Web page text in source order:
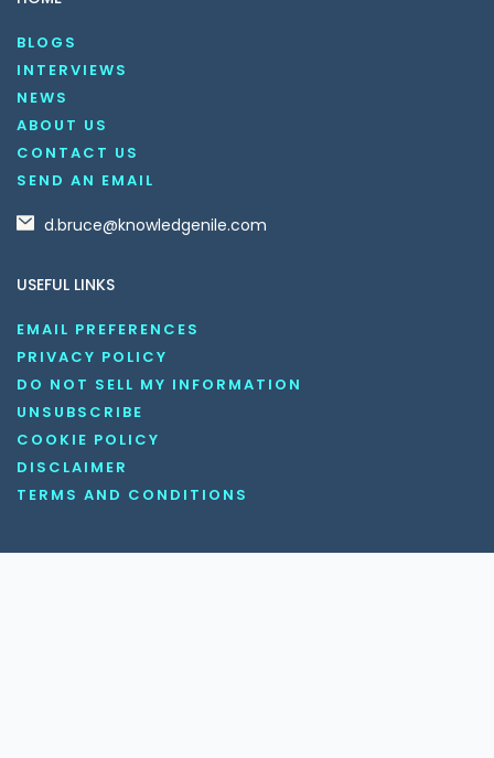
BLOGS
INTERVIEWS
NEWS
ABOUT US
CONTACT US
SEND AN EMAIL
d.bruce@knowledgenile.com
USEFUL LINKS
EMAIL PREFERENCES
PRIVACY POLICY
DO NOT SELL MY INFORMATION
UNSUBSCRIBE
COOKIE POLICY
DISCLAIMER
TERMS AND CONDITIONS